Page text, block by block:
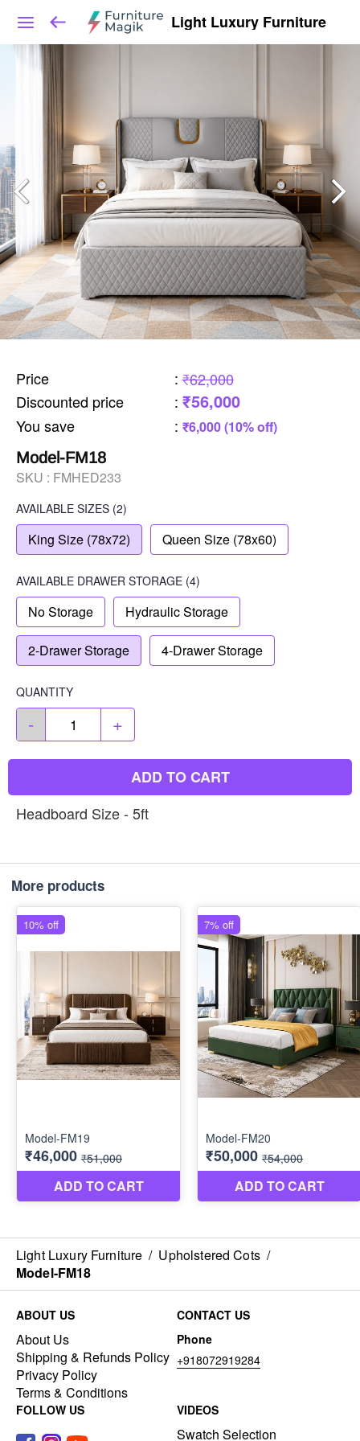
Light Luxury Furniture
Price : ₹62,000
Discounted price
: ₹56,000
You save : ₹6,000 (10% off)
Model-FM18
SKU : FMHED233
AVAILABLE SIZES (2)
King Size (78x72) Queen Size (78x60)
AVAILABLE DRAWER STORAGE (4)
No Storage Hydraulic Storage
2-Drawer Storage 4-Drawer Storage
QUANTITY
- +
ADD TO CART
Headboard Size - 5ft
More products
Light Luxury Furniture / Upholstered Cots /
Model-FM18
ABOUT US
About Us
Shipping & Refunds Policy
Privacy Policy
Terms & Conditions
CONTACT US
Phone
+918072919284
FOLLOW US VIDEOS
Swatch Selection